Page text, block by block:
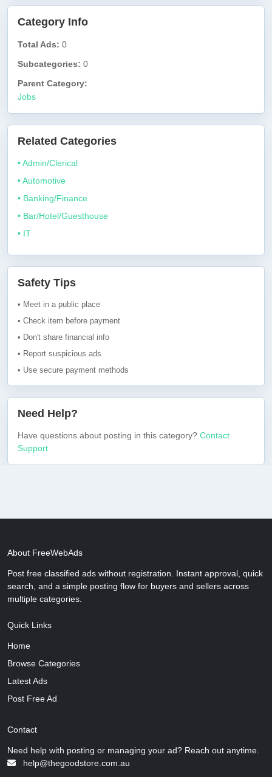
Category Info
Total Ads: 0
Subcategories: 0
Parent Category:
Jobs
Related Categories
• Admin/Clerical
• Automotive
• Banking/Finance
• Bar/Hotel/Guesthouse
• IT
Safety Tips
• Meet in a public place
• Check item before payment
• Don't share financial info
• Report suspicious ads
• Use secure payment methods
Need Help?
Have questions about posting in this category? Contact
Support
About FreeWebAds
Post free classified ads without registration. Instant approval, quick
search, and a simple posting flow for buyers and sellers across
multiple categories.
Quick Links
Home
Browse Categories
Latest Ads
Post Free Ad
Contact
Need help with posting or managing your ad? Reach out anytime.
help@thegoodstore.com.au